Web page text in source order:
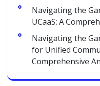
Navigating the
UCaaS: A
Navigating the
for Unified
Comprehensive